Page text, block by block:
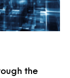
the